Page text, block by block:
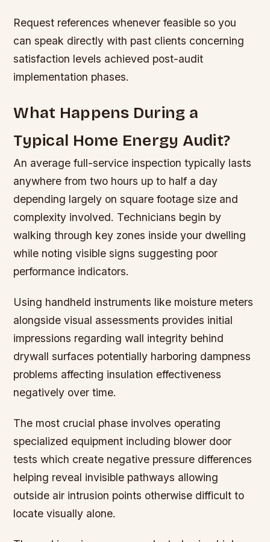
Request references whenever feasible so you
can speak directly with past clients concerning
satisfaction levels achieved post-audit
implementation phases.
What Happens During a
Typical Home Energy Audit?
An average full-service inspection typically lasts
anywhere from two hours up to half a day
depending largely on square footage size and
complexity involved. Technicians begin by
walking through key zones inside your dwelling
while noting visible signs suggesting poor
performance indicators.
Using handheld instruments like moisture meters
alongside visual assessments provides initial
impressions regarding wall integrity behind
drywall surfaces potentially harboring dampness
problems affecting insulation effectiveness
negatively over time.
The most crucial phase involves operating
specialized equipment including blower door
tests which create negative pressure differences
helping reveal invisible pathways allowing
outside air intrusion points otherwise difficult to
locate visually alone.